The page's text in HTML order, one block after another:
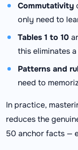
Commutativity
only need to
Tables 1 to 10
this eliminates
Patterns and
need to
In practice,
reduces the
50 anchor facts —